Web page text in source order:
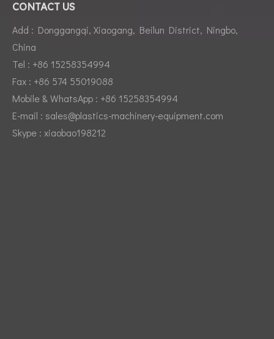
CONTACT US
Add : Donggangqi, Xiaogang, Beilun District, Ningbo,
China
Tel : +86 15258354994
Fax : +86 574 55019088
Mobile & WhatsApp : +86 15258354994
E-mail : sales@plastics-machinery-equipment.com
Skype : xiaobao198212